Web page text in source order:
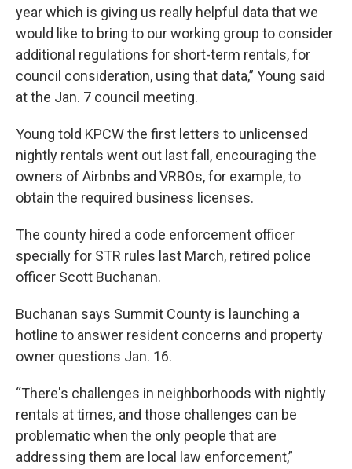
year which is giving us really helpful data that we
would like to bring to our working group to consider
additional regulations for short-term rentals, for
council consideration, using that data,” Young said
at the Jan. 7 council meeting.
Young told KPCW the first letters to unlicensed
nightly rentals went out last fall, encouraging the
owners of Airbnbs and VRBOs, for example, to
obtain the required business licenses.
The county hired a code enforcement officer
specially for STR rules last March, retired police
officer Scott Buchanan.
Buchanan says Summit County is launching a
hotline to answer resident concerns and property
owner questions Jan. 16.
“There's challenges in neighborhoods with nightly
rentals at times, and those challenges can be
problematic when the only people that are
addressing them are local law enforcement,”